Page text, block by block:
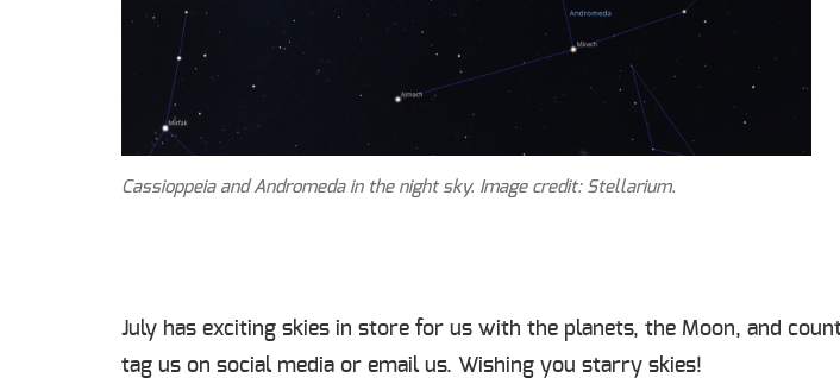
Cassioppeia and Andromeda in the night sky. Image credit: Stellarium.
July has exciting skies in store for us with the planets, the Moon, and
tag us on social media or email us. Wishing you starry skies!